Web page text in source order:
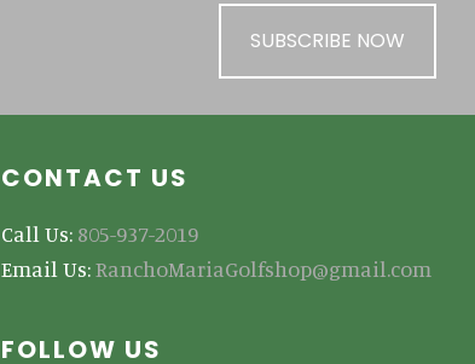
SUBSCRIBE NOW
CONTACT US
Call Us: 805-937-2019
Email Us:RanchoMariaGolfshop@gmail.com
FOLLOW US